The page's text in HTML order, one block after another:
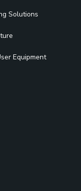
Solutions
Equipment